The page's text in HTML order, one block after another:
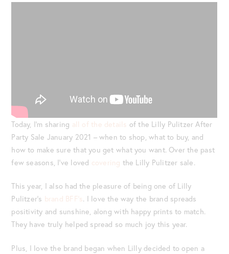
Today, I’m sharing all of the details of the Lilly Pulitzer After
Party Sale January 2021 – when to shop, what to buy, and
how to make sure that you get what you want. Over the past
few seasons, I’ve loved covering the Lilly Pulitzer sale.
This year, I also had the pleasure of being one of Lilly
Pulitzer’s brand BFF’s. I love the way the brand spreads
positivity and sunshine, along with happy prints to match.
They have truly helped spread so much joy this year.
Plus, I love the brand began when Lilly decided to open a